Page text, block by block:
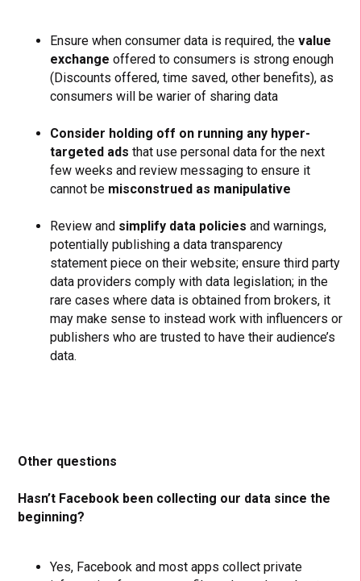
Ensure when consumer data is required, thevalue
exchangeoffered to consumers is strong enough
(Discounts offered, time saved, other benefits), as
consumers will be warier of sharing data
Consider holding off on running any hyper-
targeted ads that use personal data for the next
few weeks and review messaging to ensure it
cannot be misconstrued as manipulative
Review and simplify data policies and warnings,
potentially publishing a data transparency
statement piece on their website; ensure third party
data providers comply with data legislation; in the
rare cases where data is obtained from brokers, it
may make sense to instead work with influencers or
publishers who are trusted to have their audience’s
data.
Other questions
Hasn’t Facebook been collecting our data since the
beginning?
Yes, Facebook and most apps collect private